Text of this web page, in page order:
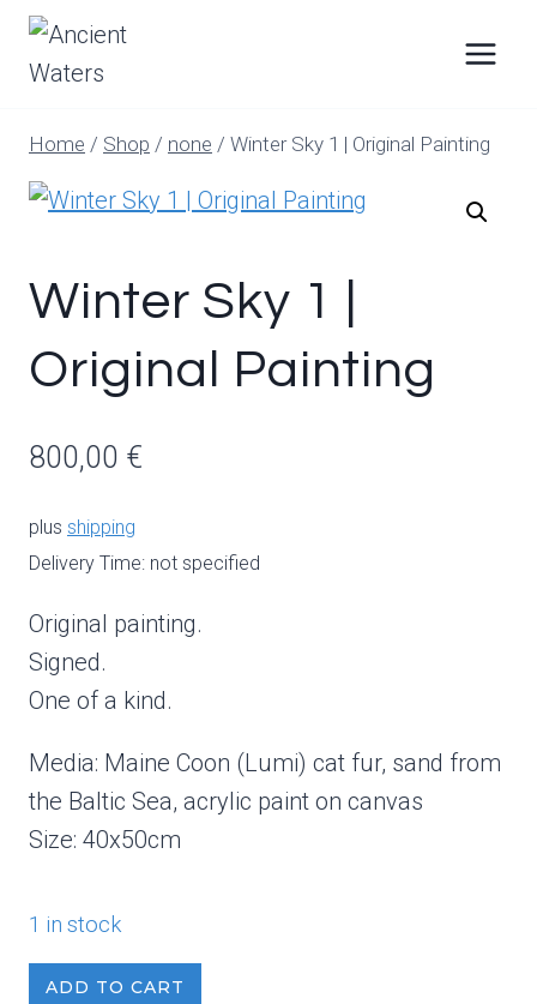
Skip
Home / Shop / none / Winter Sky 1 | Original Painting
Winter Sky 1 |
Original Painting
800,00 €
plus shipping
Delivery Time: not specified
Original painting.
Signed.
One of a kind.
Media: Maine Coon (Lumi) cat fur, sand from
the Baltic Sea, acrylic paint on canvas
Size: 40x50cm
1 in stock
Winter
ADD TO CART